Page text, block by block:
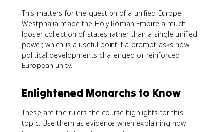
This matters for the question of a unified Europe.
Westphalia made the Holy Roman Empire a much
looser collection of states rather than a single unified
power, which is a useful point if a prompt asks how
political developments challenged or reinforced
European unity.
Enlightened Monarchs to Know
These are the rulers the course highlights for this
topic. Use them as evidence when explaining how